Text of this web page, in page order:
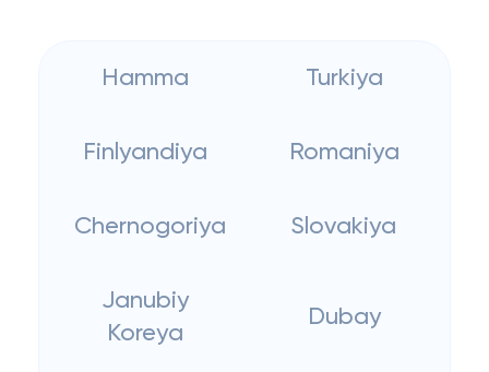
Hamma Turkiya
Finlyandiya Romaniya
Chernogoriya Slovakiya
Janubiy
Koreya
Dubay